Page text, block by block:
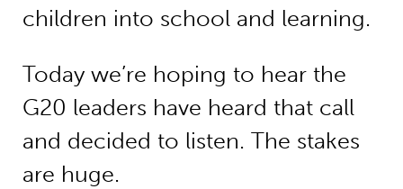
children into school and learning.
Today we’re hoping to hear the
G20 leaders have heard that call
and decided to listen. The stakes
are huge.